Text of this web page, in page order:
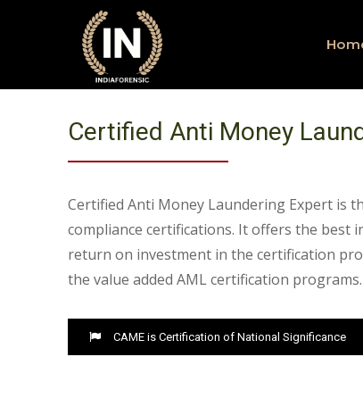
Certified Anti Money
Certified Anti Money Laundering Expert is
compliance certifications. It offers the best
return on investment in the certification
the value added AML certification programs.
CAME is Certification of National Significance